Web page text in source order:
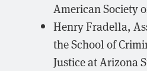
American Society
Henry Fradella,
the School of
Justice at Arizona